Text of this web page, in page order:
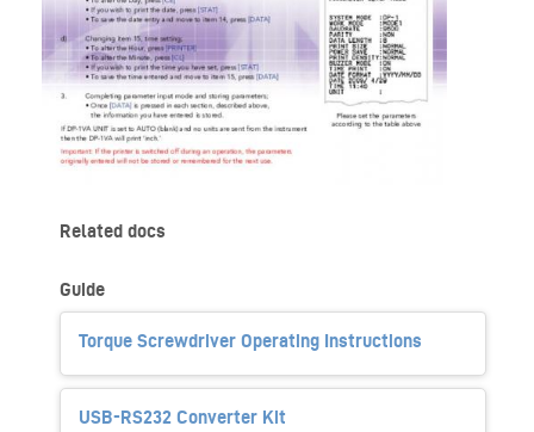
Related docs
Guide
Torque Screwdriver Operating Instructions
USB-RS232 Converter Kit